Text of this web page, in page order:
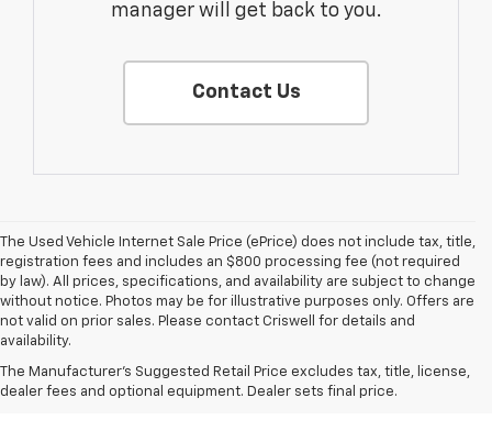
manager will get back to you.
Contact Us
The Used Vehicle Internet Sale Price (ePrice) does not include tax, title,
registration fees and includes an $800 processing fee (not required
by law). All prices, specifications, and availability are subject to change
without notice. Photos may be for illustrative purposes only. Offers are
not valid on prior sales. Please contact Criswell for details and
availability.
The Manufacturer's Suggested Retail Price excludes tax, title, license,
dealer fees and optional equipment. Dealer sets final price.
Find Used Cars & Trucks
For Sale In Metro D.C.